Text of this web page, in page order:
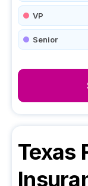
VP
Senior
Texas